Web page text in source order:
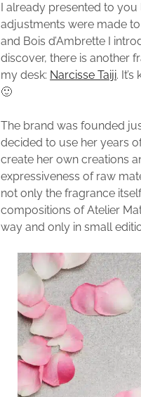
I already presented to
adjustments were made to
and Bois d’Ambrette I
discover, there is another
my desk: Narcisse Taiji.
🙂
The brand was founded
decided to use her years
create her own creations
expressiveness of raw
not only the fragrance
compositions of Atelier
way and only in small